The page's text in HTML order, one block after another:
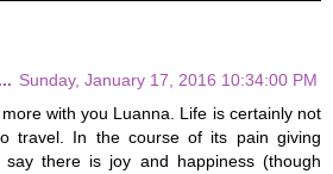
Sunday, January 17, 2016 10:34:00 PM
with you Luanna. Life is certainly not
travel. In the course of its pain giving
say there is joy and happiness (though